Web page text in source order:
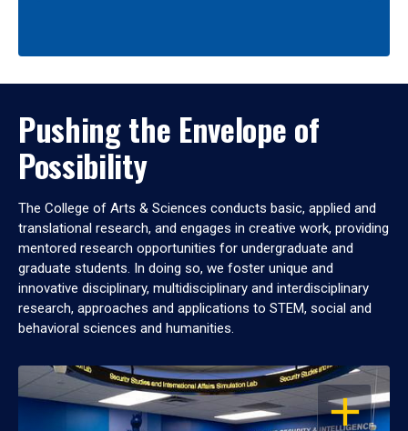
Pushing the Envelope of
Possibility
The College of Arts & Sciences conducts basic, applied and
translational research, and engages in creative work, providing
mentored research opportunities for undergraduate and
graduate students. In doing so, we foster unique and
innovative disciplinary, multidisciplinary and interdisciplinary
research, approaches and applications to STEM, social and
behavioral sciences and humanities.
OPEN